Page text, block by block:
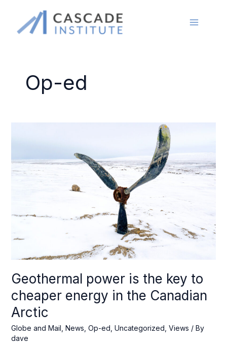
content
Op-ed
Geothermal power is the key to
cheaper energy in the Canadian
Arctic
Globe and Mail News Op-ed Uncategorized Views / By
dave